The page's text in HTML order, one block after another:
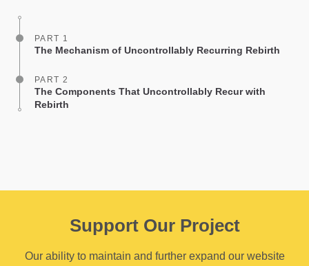
PART 1
The Mechanism of Uncontrollably Recurring Rebirth
PART 2
The Components That Uncontrollably Recur with
Rebirth
Support Our Project
Our ability to maintain and further expand our website